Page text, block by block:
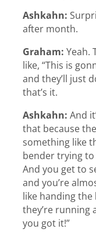
Ashkahn:
after month.
Graham: Yeah.
like, “This is
and they’ll just
that’s it.
Ashkahn: And
that because
something like
bender trying to
And you get to
and you’re
like handing
they’re running
you got it!”